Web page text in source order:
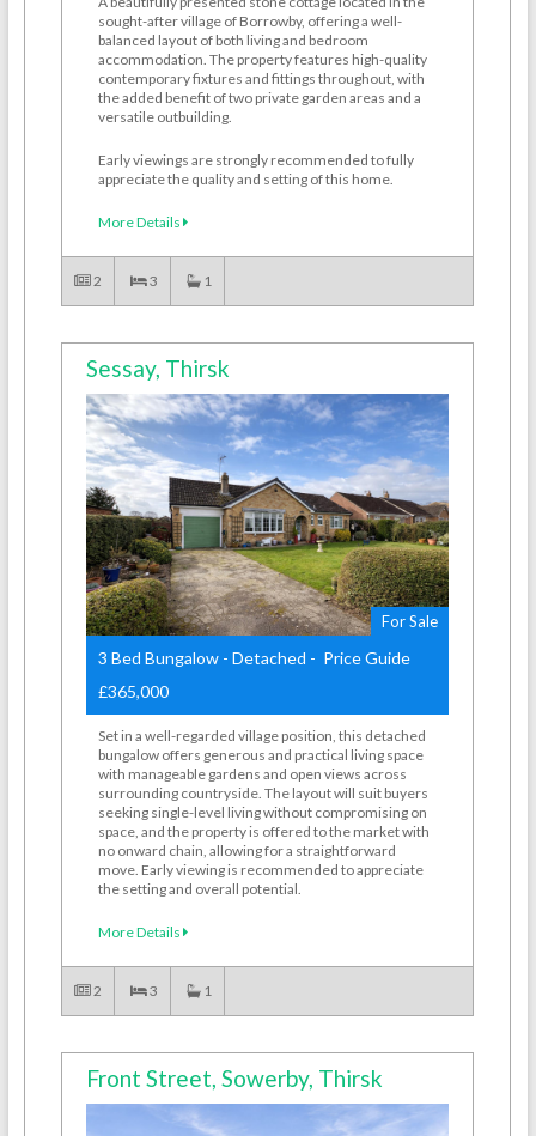
sought-after village of Borrowby, offering a well-
balanced layout of both living and bedroom
accommodation. The property features high-quality
contemporary fixtures and fittings throughout, with
the added benefit of two private garden areas and a
versatile outbuilding.
Early viewings are strongly recommended to fully
appreciate the quality and setting of this home.
More Details
2 3 1
Sessay, Thirsk
For Sale
3 Bed Bungalow - Detached - Price Guide
£365,000
Set in a well-regarded village position, this detached
bungalow offers generous and practical living space
with manageable gardens and open views across
surrounding countryside. The layout will suit buyers
seeking single-level living without compromising on
space, and the property is offered to the market with
no onward chain, allowing for a straightforward
move. Early viewing is recommended to appreciate
the setting and overall potential.
More Details
2 3 1
Front Street, Sowerby, Thirsk